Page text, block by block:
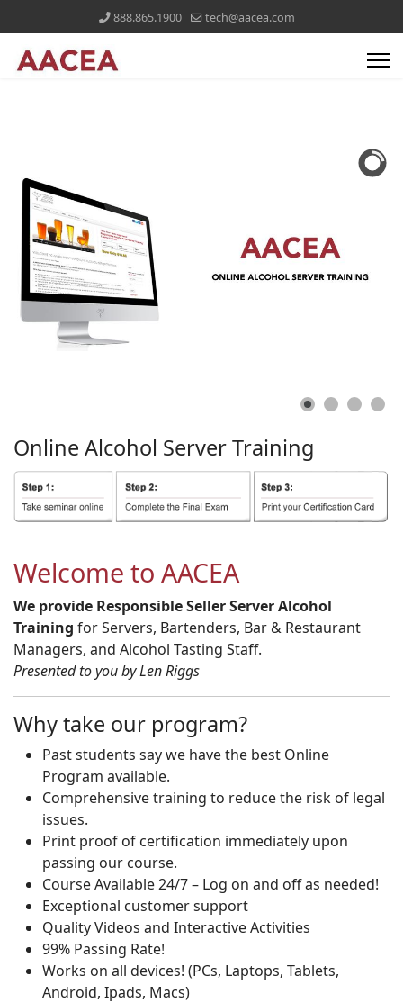
888.865.1900 tech@aacea.com
Online Alcohol ServerTraining
Welcome to AACEA
We provide Responsible Seller Server Alcohol
Training for Servers, Bartenders, Bar & Restaurant
Managers, and Alcohol Tasting Staff.
Presented to you by Len Riggs
Why take our program?
Past students say we have the best Online
Program available.
Comprehensive training to reduce the risk of legal
issues.
Print proof of certification immediately upon
passing our course.
Course Available 24/7 – Log on and off as needed!
Exceptional customer support
Quality Videos and Interactive Activities
99% Passing Rate!
Works on all devices! (PCs, Laptops, Tablets,
Android, Ipads, Macs)